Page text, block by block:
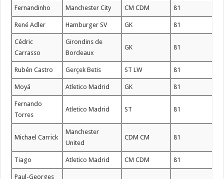
Fernandinho Manchester City CM CDM 81
René Adler Hamburger SV GK 81
Cédric
Carrasso
Girondins de
Bordeaux
GK 81
Rubén Castro Gerçek Betis ST LW 81
Moyá Atletico Madrid GK 81
Fernando
Torres
Atletico Madrid ST 81
Michael Carrick
Manchester
United
CDM CM 81
Tiago Atletico Madrid CM CDM 81
Paul-Georges